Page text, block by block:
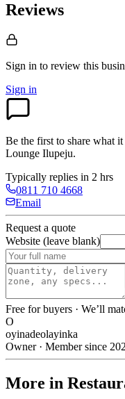
Reviews
Sign in to review this
Sign in
Be the first to share what
Lounge Ilupeju.
Typically replies in 2 hrs
0811 710 4668
Email
Request a quote
Website (leave blank)
Free for buyers · We’ll
O
oyinadeolayinka
Owner · Member since
More in